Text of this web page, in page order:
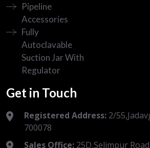
Pipeline
Accessories
Fully
Autoclavable
Suction Jar With
Regulator
Get in Touch
Registered Address: 2/
700078
Sales Office: 25D,Selimpur